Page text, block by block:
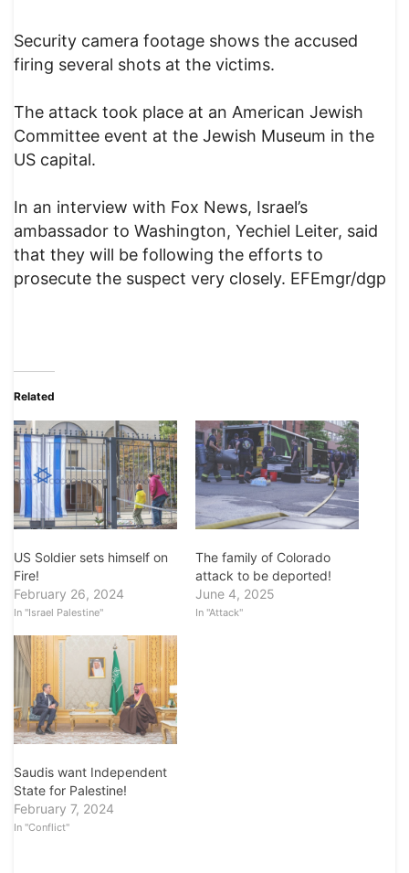
Security camera footage shows the accused
firing several shots at the victims.
The attack took place at an American Jewish
Committee event at the Jewish Museum in the
US capital.
In an interview with Fox News, Israel’s
ambassador to Washington, Yechiel Leiter, said
that they will be following the efforts to
prosecute the suspect very closely. EFEmgr/dgp
Related
US Soldier sets himself on
Fire!
February 26, 2024
In "Israel Palestine"
The family of Colorado
attack to be deported!
June 4, 2025
In "Attack"
Saudis want Independent
State for Palestine!
February 7, 2024
In "Conflict"